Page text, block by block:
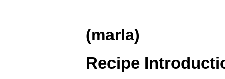
(marla)
Recipe